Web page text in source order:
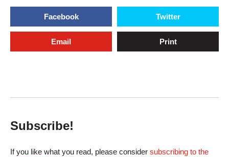
Facebook Twitter
Email Print
Subscribe!
If you like what you read, please consider subscribing to the